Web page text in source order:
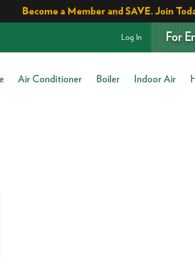
Become a Member and SAVE. Join
Log In For
Air Conditioner Boiler Indoor Air